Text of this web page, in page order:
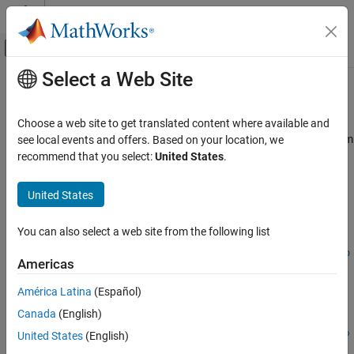
Skip to content
Off-Canvas Navigation Menu Toggle
Documentation Home
Symbolic Math Toolbox
Mathematics
Equation Solving
ON THIS PAGE
Description
Examples
Input Arguments
Output Arguments
Main Content
decic
Find consistent initial conditions for first-order implicit ODE system
with algebraic constraints
collapse all in page
Syntax
[y0,yp0] =
decic(eqs,vars,constraintEqs,t0,y0_est,fixedVars,yp0_est,o
ptions)
Description
[y0,yp0] =
decic(eqs, vars,constraintEqs
o
Select a Web Site
Choose a web site to get translated content where available and
see local events and offers. Based on your location, we
recommend that you select:United States.
United States
You can also select a web site from the following list
Americas
América Latina (Español)
Canada (English)
United States (English)